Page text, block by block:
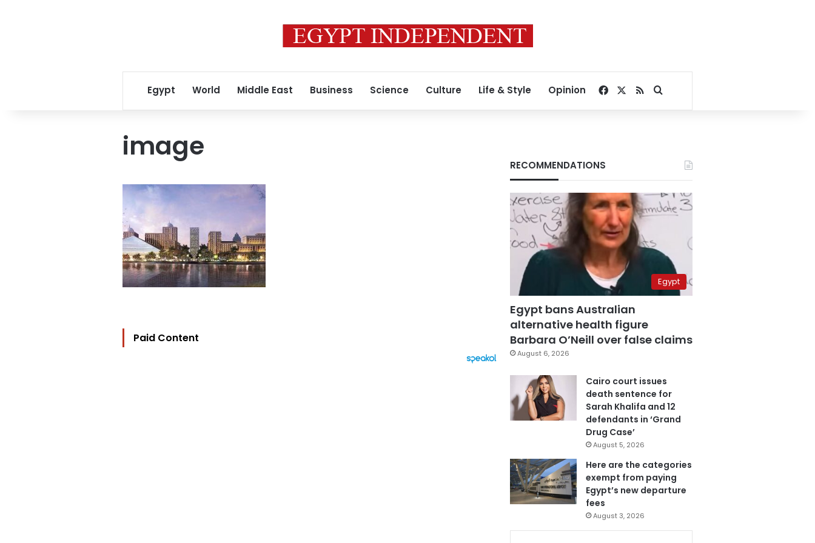
Egypt World Middle East Business Science Culture Life & Style Opinion Facebook
RSSSearch for
image
Paid Content
RECOMMENDATIONS
Egypt
Egypt bans Australian
alternative health figure
Barbara O’Neill over false claims
August 6, 2026
Cairo court issues
death sentence for
Sarah Khalifa and 12
defendants in ‘Grand
Drug Case’
August 5, 2026
Here are the categories
exempt from paying
Egypt’s new departure
fees
August 3, 2026